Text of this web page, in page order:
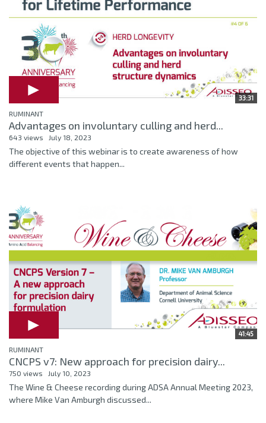
33:31
RUMINANT
Advantages on involuntary culling and herd...
643 views July 18, 2023
The objective of this webinar is to create awareness of how
different events that happen...
41:45
RUMINANT
CNCPS v7: New approach for precision dairy...
750 views July 10, 2023
The Wine & Cheese recording during ADSA Annual Meeting 2023,
where Mike Van Amburgh discussed...